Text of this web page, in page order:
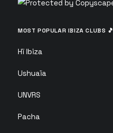
MOST POPULAR IBIZA CLUBS 🎵
Hï Ibiza
Ushuaïa
UNVRS
Pacha